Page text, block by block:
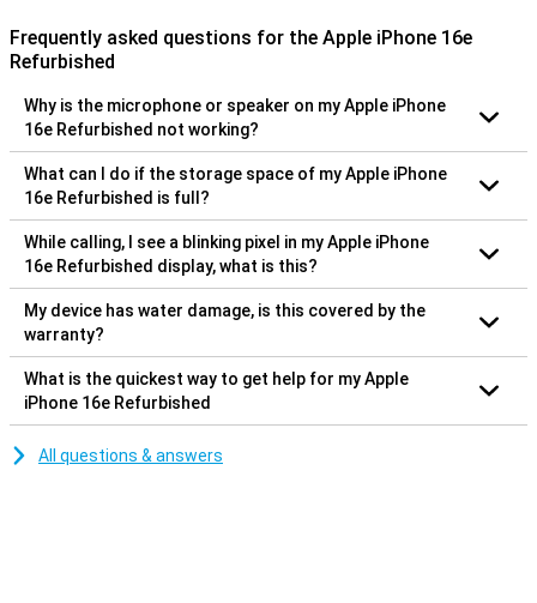
Frequently asked questions for the Apple iPhone 16e
Refurbished
Why is the microphone or speaker on my Apple iPhone
16e Refurbished not working?
What can I do if the storage space of my Apple iPhone
16e Refurbished is full?
While calling, I see a blinking pixel in my Apple iPhone
16e Refurbished display, what is this?
My device has water damage, is this covered by the
warranty?
What is the quickest way to get help for my Apple
iPhone 16e Refurbished
All questions & answers